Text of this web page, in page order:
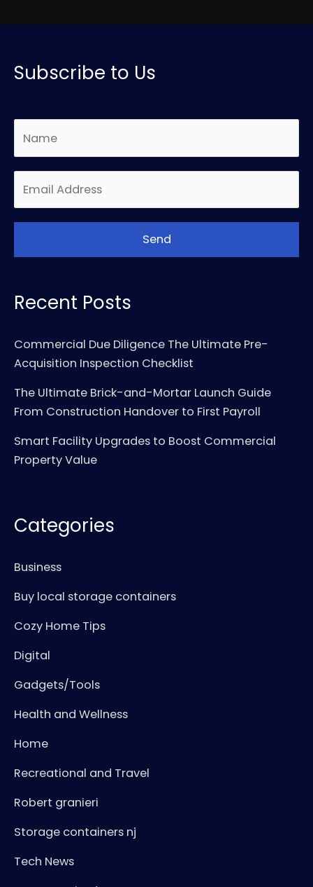
Subscribe to Us
Recent Posts
Commercial Due Diligence The Ultimate Pre-
Acquisition Inspection Checklist
The Ultimate Brick-and-Mortar Launch Guide
From Construction Handover to First Payroll
Smart Facility Upgrades to Boost Commercial
Property Value
Categories
Business
Buy local storage containers
Cozy Home Tips
Digital
Gadgets/Tools
Health and Wellness
Home
Recreational and Travel
Robert granieri
Storage containers nj
Tech News